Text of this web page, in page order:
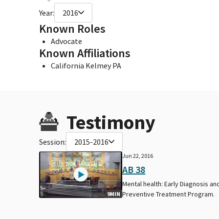
Year: 2016
Known Roles
Advocate
Known Affiliations
California Kelmey PA
Testimony
Session: 2015-2016
9MIN
Jun 22, 2016
AB 38
Mental health: Early Diagnosis
Preventive Treatment Program.